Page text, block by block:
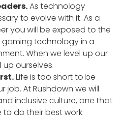
As technology
to evolve with it. As a
you will be exposed to the
technology in a
When we level up our
ourselves.
Life is too short to be
job. At Rushdown we will
inclusive culture, one that
do their best work.